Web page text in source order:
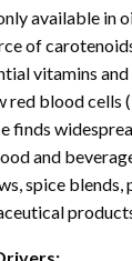
available in
of
vitamins
blood cells
finds
and
spice blends,